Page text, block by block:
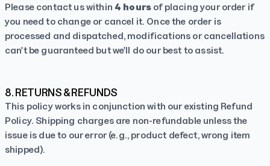
Please contact us within 4 hours of placing your order if
you need to change or cancel it. Once the order is
processed and dispatched, modifications or cancellations
can't be guaranteed but we'll do our best to assist.
8. RETURNS & REFUNDS
This policy works in conjunction with our existing Refund
Policy. Shipping charges are non-refundable unless the
issue is due to our error (e.g., product defect, wrong item
shipped).